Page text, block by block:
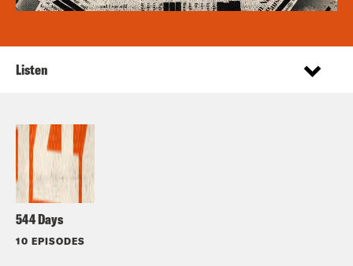
544 Days
10 EPISODES
Listen